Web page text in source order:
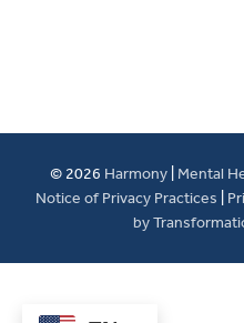
© 2026 Harmony Mental
Notice of Privacy Practices
by